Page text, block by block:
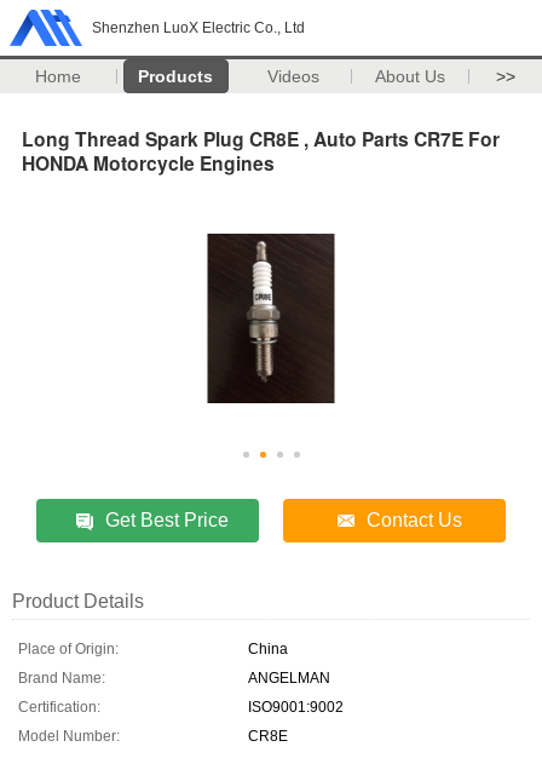
Shenzhen LuoX Electric Co., Ltd
Home Products Videos About Us >>
Long Thread Spark Plug CR8E , Auto Parts CR7E For
HONDA Motorcycle Engines
Get Best Price Contact Us
Product Details
Place of Origin:
China
Brand Name:
ANGELMAN
Certification:
ISO9001:9002
Model Number:
CR8E